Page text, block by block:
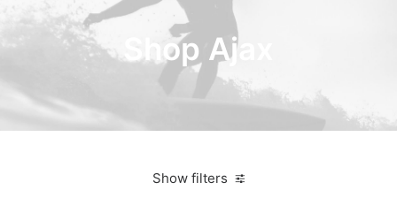
Shop Ajax
Show filters